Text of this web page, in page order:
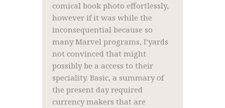
comical book photo effortlessly,
however if it was while the
inconsequential because so
many Marvel programs, I’yards
not convinced that might
possibly be a access to their
speciality. Basic, a summary of
the present day required
currency makers that are